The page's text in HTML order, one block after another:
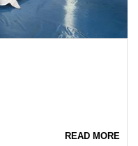
READ MORE